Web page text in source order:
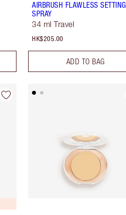
AIRBRUSH FLAWLESS SETTING
SPRAY
34 ml Travel
HK$205.00
ADD TO BAG